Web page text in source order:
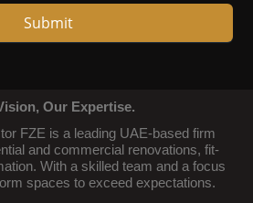
Submit
Our Expertise.
FZE is a leading UAE-based firm
and commercial renovations, fit-
With a skilled team and a focus
spaces to exceed expectations.